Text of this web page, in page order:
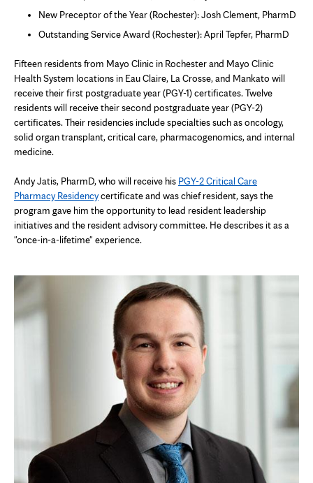
New Preceptor of the Year (Rochester): Josh Clement, PharmD
Outstanding Service Award (Rochester): April Tepfer, PharmD
Fifteen residents from Mayo Clinic in Rochester and Mayo Clinic
Health System locations in Eau Claire, La Crosse, and Mankato will
receive their first postgraduate year (PGY-1) certificates. Twelve
residents will receive their second postgraduate year (PGY-2)
certificates. Their residencies include specialties such as oncology,
solid organ transplant, critical care, pharmacogenomics, and internal
medicine.
Andy Jatis, PharmD, who will receive his PGY-2 Critical Care
Pharmacy Residencycertificate and was chief resident, says the
program gave him the opportunity to lead resident leadership
initiatives and the resident advisory committee. He describes it as a
"once-in-a-lifetime" experience.